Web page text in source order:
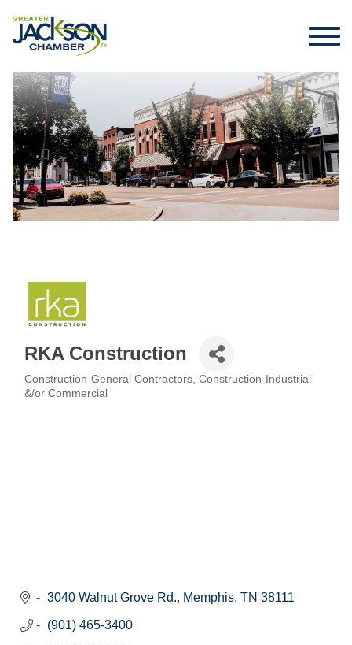
RKA Construction
Categories
Construction-General Contractors Construction-Industrial
&/or Commercial
3040 Walnut Grove Rd. Memphis TN 38111
(901) 465-3400